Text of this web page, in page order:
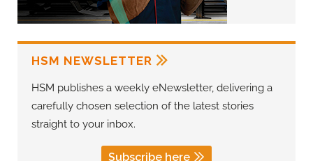
HSM NEWSLETTER
HSM publishes a weekly eNewsletter, delivering a
carefully chosen selection of the latest stories
straight to your inbox.
Subscribe here